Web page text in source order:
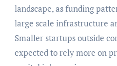
landscape, as funding
large scale infrastructure
Smaller startups outside
expected to rely more on